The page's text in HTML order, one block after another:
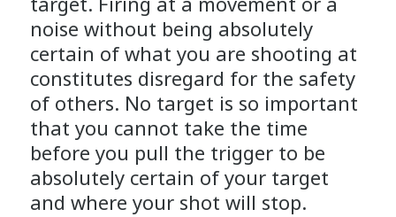
noise without being absolutely
certain of what you are shooting at
constitutes disregard for the safety
of others. No target is so important
that you cannot take the time
before you pull the trigger to be
absolutely certain of your target
and where your shot will stop.